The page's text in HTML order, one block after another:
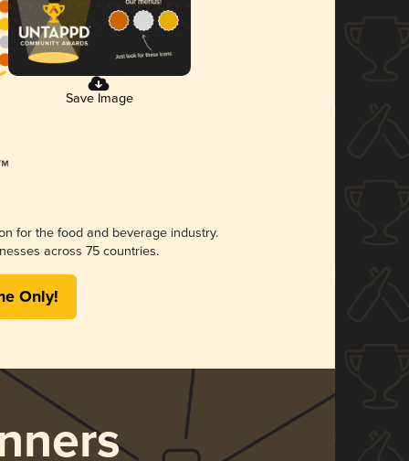
Save Image
for the food and beverage industry.
across 75 countries.
Only!